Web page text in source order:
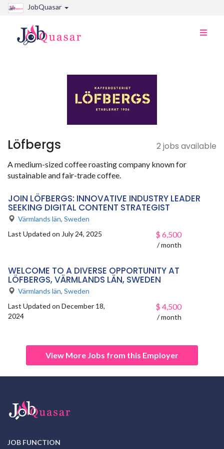
JobQuasar
Toggle
Löfbergs 2 jobs available
A medium-sized coffee roasting company known for
sustainable and fair-trade coffee.
JOIN LÖFBERGS: INNOVATIVE INDUSTRY LEADER
SEEKING DIGITAL CONTENT STRATEGIST
Värmlands län, Sweden
Last Updated on July 24, 2025
$ 6,500
/ month
WELCOME TO A DIVERSE OPPORTUNITY AT
LÖFBERGS, VÄRMLANDS LÄN, SWEDEN
Värmlands län, Sweden
Last Updated on December 18,
2024
$ 4,500
/ month
View More Jobs from this Employer
JOB FUNCTION